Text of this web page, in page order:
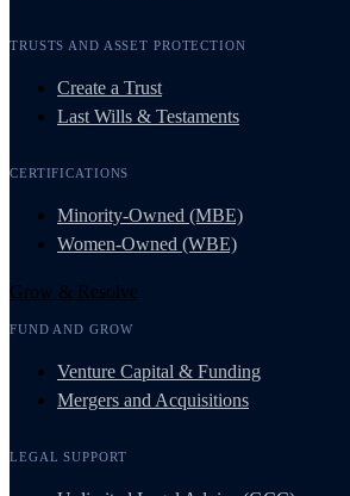
TRUSTS AND ASSET PROTECTION
Create a Trust
Last Wills & Testaments
CERTIFICATIONS
Minority-Owned (MBE)
Women-Owned (WBE)
Grow & Resolve
FUND AND GROW
Venture Capital & Funding
Mergers and Acquisitions
LEGAL SUPPORT